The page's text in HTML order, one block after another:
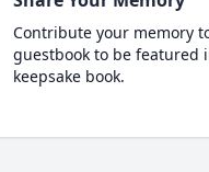
Contribute your memory
guestbook to be featured
keepsake book.